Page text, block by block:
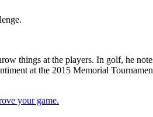
things at the players. In golf, he
at the 2015 Memorial
your game.